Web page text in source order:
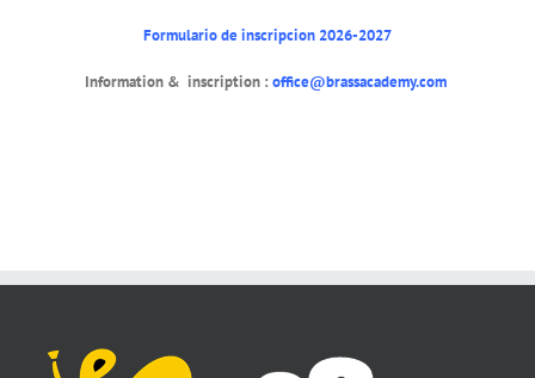
Formulario de inscripcion 2026-2027
Information & inscription : office@brassacademy.com